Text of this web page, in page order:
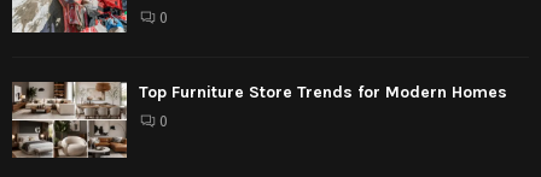
0
Top Furniture Store Trends for Modern Homes
0